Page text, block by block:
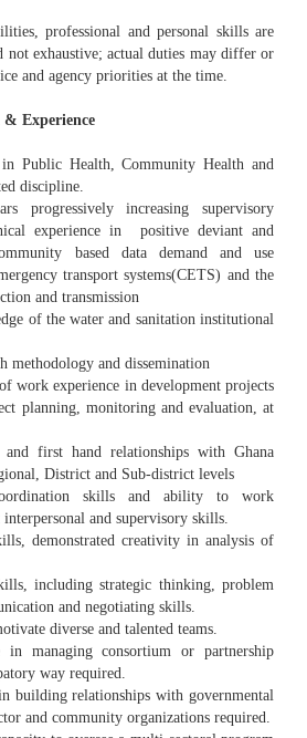
professional and personal skills are
not exhaustive; actual duties may differ or
and agency priorities at the time.
Experience
Public Health, Community Health and
discipline.
increasing supervisory
experience in positive deviant and
based data demand and use
transport systems(CETS) and the
and transmission
of the water and sanitation institutional
methodology and dissemination
work experience in development projects
planning, monitoring and evaluation, at
first hand relationships with Ghana
District and Sub-district levels
skills and ability to work
and supervisory skills.
demonstrated creativity in analysis of
including strategic thinking, problem
and negotiating skills.
diverse and talented teams.
managing consortium or partnership
way required.
building relationships with governmental
and community organizations required.